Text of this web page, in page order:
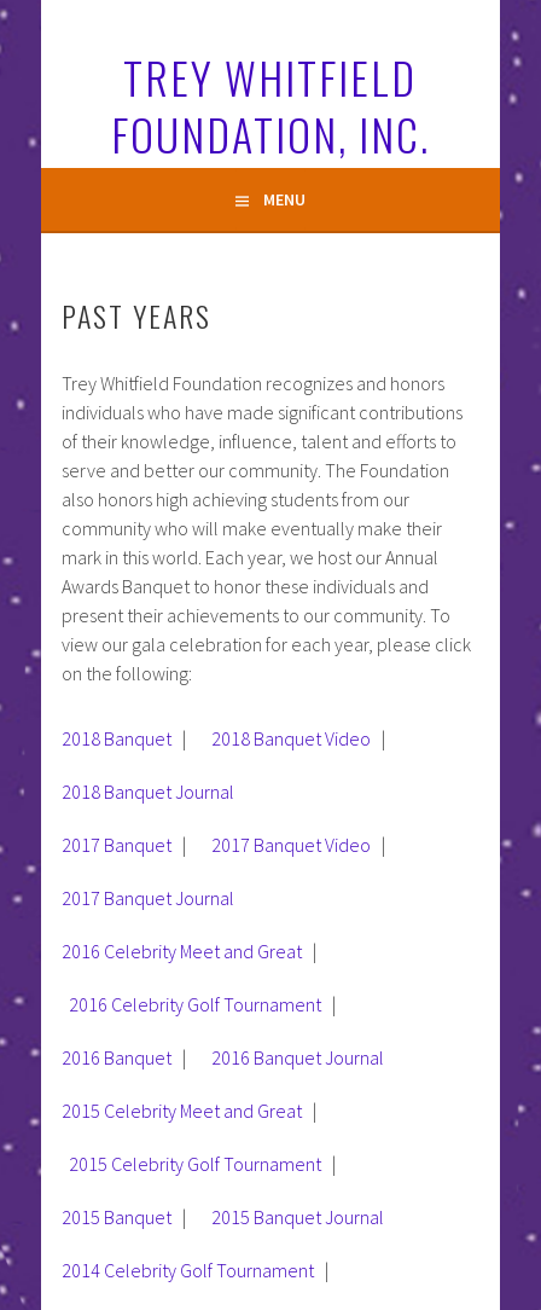
TREY WHITFIELD
FOUNDATION, INC.
MENU
PAST YEARS
Trey Whitfield Foundation recognizes and honors
individuals who have made significant contributions
of their knowledge, influence, talent and efforts to
serve and better our community. The Foundation
also honors high achieving students from our
community who will make eventually make their
mark in this world. Each year, we host our Annual
Awards Banquet to honor these individuals and
present their achievements to our community. To
view our gala celebration for each year, please click
on the following:
2018 Banquet| 2018 Banquet Video |
2018 Banquet Journal
2017 Banquet| 2017 Banquet Video |
2017 Banquet Journal
2016 Celebrity Meet and Great|
2016 Celebrity Golf Tournament|
2016 Banquet| 2016 Banquet Journal
2015 Celebrity Meet and Great|
2015 Celebrity Golf Tournament|
2015 Banquet| 2015 Banquet Journal
2014 Celebrity Golf Tournament|